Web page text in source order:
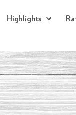
Highlights